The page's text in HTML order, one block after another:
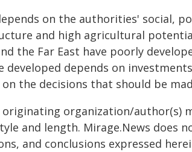
on the authorities' social,
and high agricultural
the Far East have poorly
developed depends on
the decisions that should be
organization/author(s)
and length. Mirage.News does
and conclusions expressed